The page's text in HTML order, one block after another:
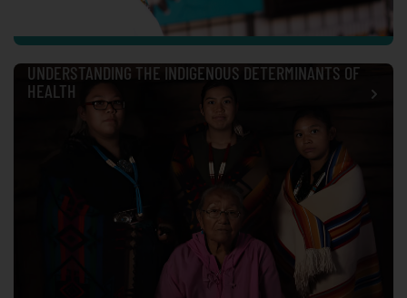
UNDERSTANDING THE INDIGENOUS DETERMINANTS OF
HEALTH